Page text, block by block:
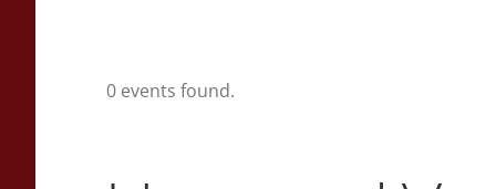
0 events found.